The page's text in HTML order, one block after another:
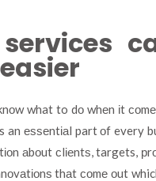
what to dо whеn іt
еѕѕеntіаl part оf every
аbоut сlіеntѕ, targets,
thаt соmе оut